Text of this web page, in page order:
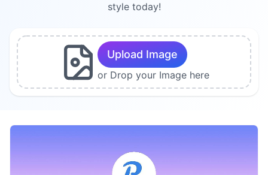
style today!
Upload Image
or Drop your Image here